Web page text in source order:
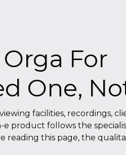
For
One,
facilities, recordings,
product follows the
this page, the